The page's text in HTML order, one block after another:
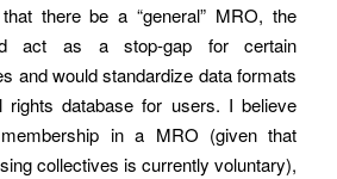
there be a “general” MRO, the
act as a stop-gap for certain
and would standardize data formats
rights database for users. I believe
in a MRO (given that
collectives is currently voluntary),